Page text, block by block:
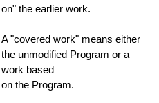
on" the earlier work.
A "covered work" means either
the unmodified Program or a
work based
on the Program.